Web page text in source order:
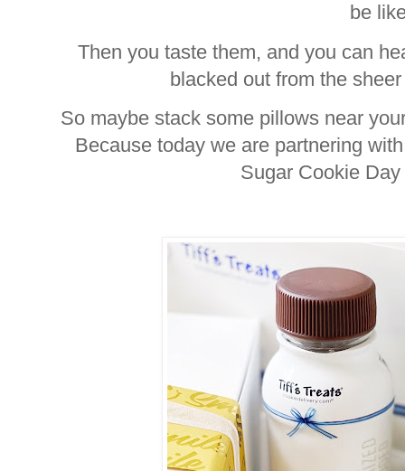
be
Then you taste them, and you can
blacked out from the
So maybe stack some pillows near
Because today we are partnering
Sugar Cookie